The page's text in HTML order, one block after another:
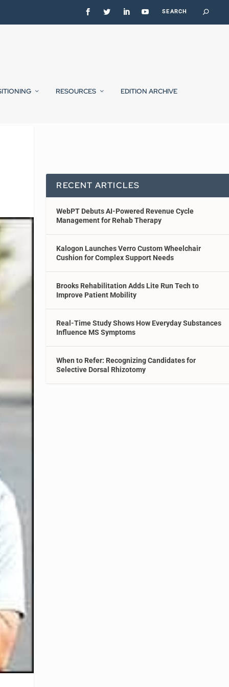
RESOURCES EDITION ARCHIVE
RECENT ARTICLES
WebPT Debuts AI-Powered Revenue Cycle
Management for Rehab Therapy
Kalogon Launches Verro Custom Wheelchair
Cushion for Complex Support Needs
Brooks Rehabilitation Adds Lite Run Tech to
Improve Patient Mobility
Real-Time Study Shows How Everyday Substances
Influence MS Symptoms
When to Refer: Recognizing Candidates for
Selective Dorsal Rhizotomy